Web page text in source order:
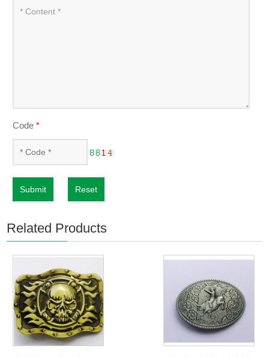
Code*
Submit Reset
Related Products